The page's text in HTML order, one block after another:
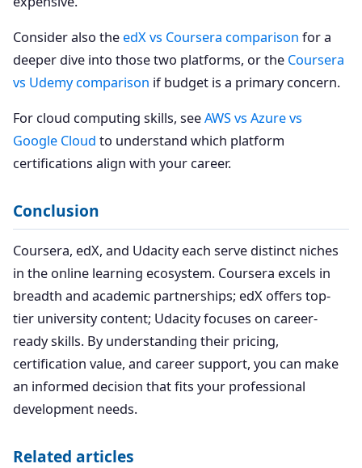
Consider also the edX vs Coursera comparison for a
deeper dive into those two platforms, or the Coursera
vs Udemy comparison if budget is a primary concern.
For cloud computing skills, seeAWS vs Azure vs
Google Cloud to understand which platform
certifications align with your career.
Conclusion
Coursera, edX, and Udacity each serve distinct niches
in the online learning ecosystem. Coursera excels in
breadth and academic partnerships; edX offers top-
tier university content; Udacity focuses on career-
ready skills. By understanding their pricing,
certification value, and career support, you can make
an informed decision that fits your professional
development needs.
Related articles